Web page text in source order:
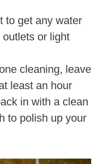
to get any water
or light
cleaning, leave
least an hour
in with a clean
to polish up your